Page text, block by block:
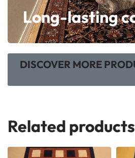
Long-lasting
DISCOVER MORE
Related products